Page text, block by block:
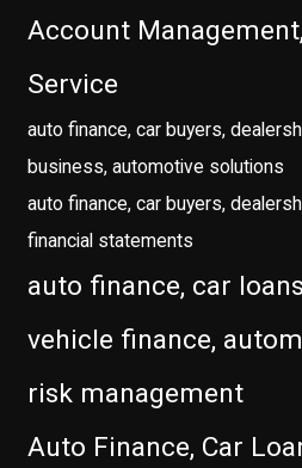
Account
Service
auto finance, car buyers,
business, automotive solutions
auto finance, car buyers,
financial statements
auto finance, car
vehicle finance,
risk management
Auto Finance, Car